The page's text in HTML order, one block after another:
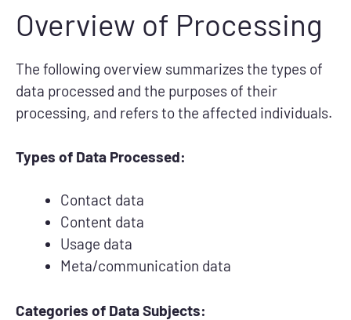
Overview of Processing
The following overview summarizes the types of
data processed and the purposes of their
processing, and refers to the affected individuals.
Types of Data Processed:
Contact data
Content data
Usage data
Meta/communication data
Categories of Data Subjects: